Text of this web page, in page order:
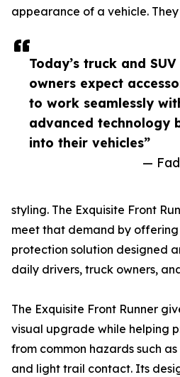
Today’s truck and SUV
owners expect
to work seamlessly
advanced technology
into their vehicles”
—
appearance of a vehicle.
styling. The Exquisite Front
meet that demand by
protection solution designed
daily drivers, truck owners,
The Exquisite Front Runner
visual upgrade while helping
from common hazards such
and light trail contact. Its